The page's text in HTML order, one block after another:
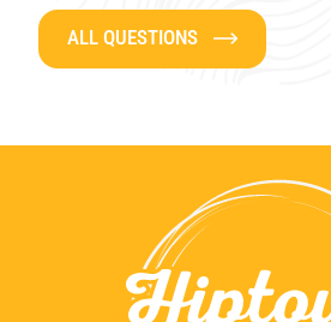
ALL QUESTIONS